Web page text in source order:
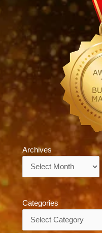
Archives
Categories